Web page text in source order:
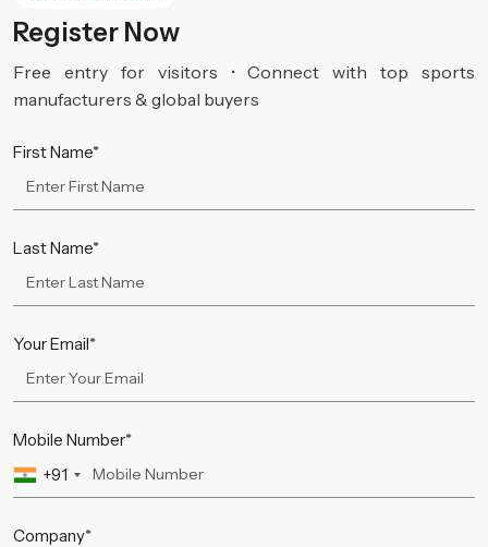
Register Now
Free entry for visitors • Connect with top sports
manufacturers & global buyers
First Name*
Last Name*
Your Email*
Mobile Number*
+91
Company*